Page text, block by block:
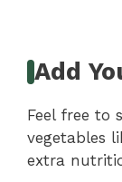
Add
Feel free to
vegetables
extra